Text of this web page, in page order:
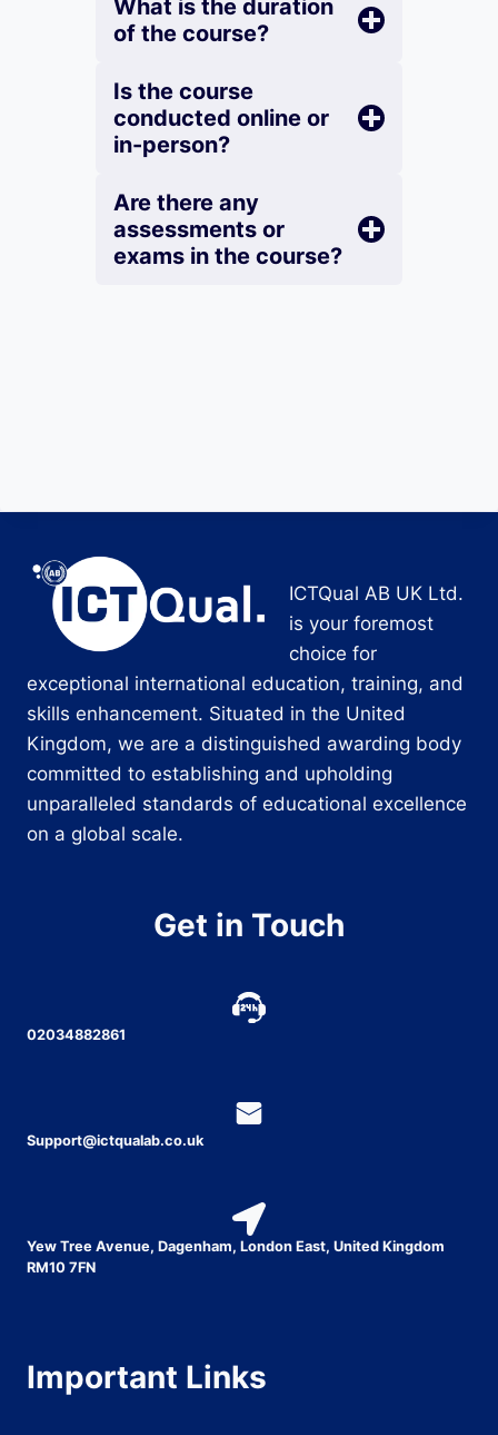
What is the duration
of the course?
Is the course
conducted online or
in-person?
Are there any
assessments or
exams in the course?
ICTQual AB UK Ltd.
is your foremost
choice for
exceptional international education, training, and
skills enhancement. Situated in the United
Kingdom, we are a distinguished awarding body
committed to establishing and upholding
unparalleled standards of educational excellence
on a global scale.
Get in Touch
02034882861
Support@ictqualab.co.uk
Yew Tree Avenue, Dagenham, London East, United Kingdom
RM10 7FN
Important Links